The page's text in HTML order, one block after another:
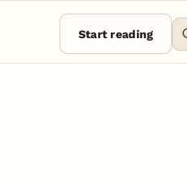
Start reading